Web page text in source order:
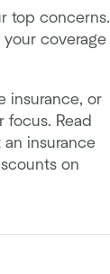
top concerns.
your coverage
insurance, or
Read
insurance
on